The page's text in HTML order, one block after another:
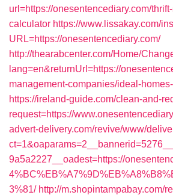
url=https://onesentencediary.com/
calculator https://www.lissakay.com/
URL=https://onesentencediary.com/
http://thearabcenter.com/Home/
lang=en&returnUrl=https://
management-companies/ideal-
https://ireland-guide.com/clean-and-
request=https://
advert-delivery.com/revive/www/
9a5a2227__oadest=https://
3%81/ http://m.shopintampabay.com/